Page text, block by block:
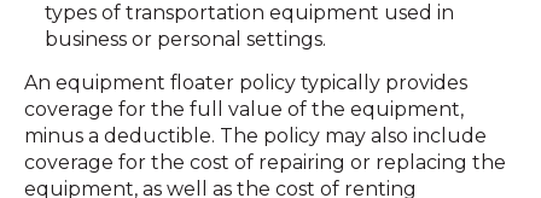
types of transportation equipment used in
business or personal settings.
An equipment floater policy typically provides
coverage for the full value of the equipment,
minus a deductible. The policy may also include
coverage for the cost of repairing or replacing the
equipment, as well as the cost of renting